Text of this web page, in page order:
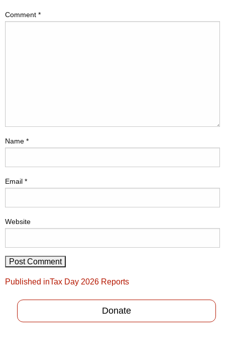
Comment *
Name *
Email *
Website
Post
Published inTax Day 2026 Reports
Donate